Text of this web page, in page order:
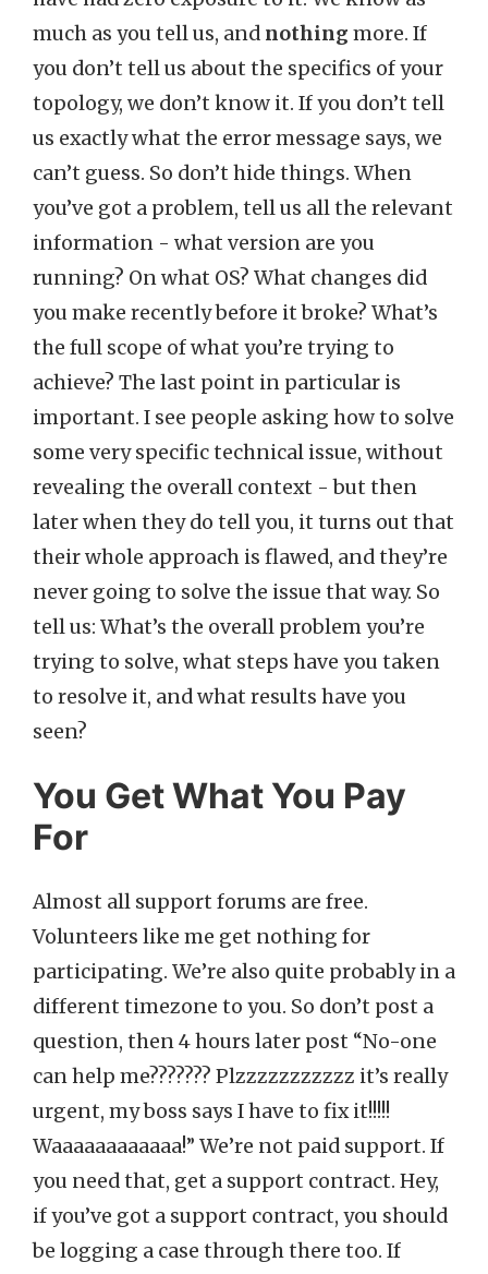
much as you tell us, and nothing more. If
you don’t tell us about the specifics of your
topology, we don’t know it. If you don’t tell
us exactly what the error message says, we
can’t guess. So don’t hide things. When
you’ve got a problem, tell us all the relevant
information - what version are you
running? On what OS? What changes did
you make recently before it broke? What’s
the full scope of what you’re trying to
achieve? The last point in particular is
important. I see people asking how to solve
some very specific technical issue, without
revealing the overall context - but then
later when they do tell you, it turns out that
their whole approach is flawed, and they’re
never going to solve the issue that way. So
tell us: What’s the overall problem you’re
trying to solve, what steps have you taken
to resolve it, and what results have you
seen?
You Get What You Pay
For
Almost all support forums are free.
Volunteers like me get nothing for
participating. We’re also quite probably in a
different timezone to you. So don’t post a
question, then 4 hours later post “No-one
can help me??????? Plzzzzzzzzzzz it’s really
urgent, my boss says I have to fix it!!!!!
Waaaaaaaaaaaa!” We’re not paid support. If
you need that, get a support contract. Hey,
if you’ve got a support contract, you should
be logging a case through there too. If